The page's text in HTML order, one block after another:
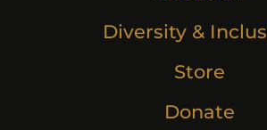
Diversity &
Store
Donate